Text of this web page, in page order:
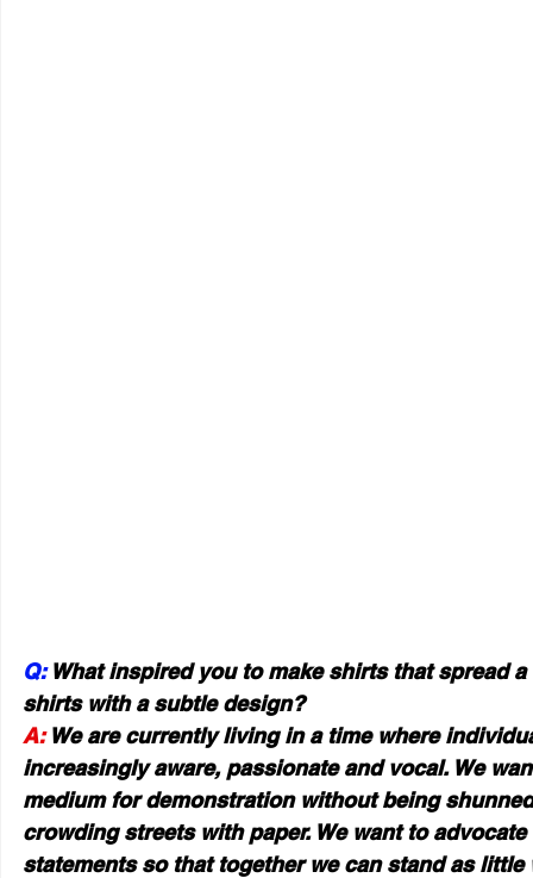
Q: What inspired you to make shirts that spread
shirts with a subtle design?
A: We are currently living in a time where
increasingly aware, passionate and vocal. We
medium for demonstration without being
crowding streets with paper. We want to
statements so that together we can stand as